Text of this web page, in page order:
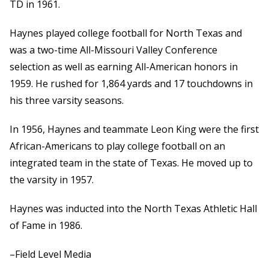
TD in 1961.
Haynes played college football for North Texas and
was a two-time All-Missouri Valley Conference
selection as well as earning All-American honors in
1959. He rushed for 1,864 yards and 17 touchdowns in
his three varsity seasons.
In 1956, Haynes and teammate Leon King were the first
African-Americans to play college football on an
integrated team in the state of Texas. He moved up to
the varsity in 1957.
Haynes was inducted into the North Texas Athletic Hall
of Fame in 1986.
–Field Level Media